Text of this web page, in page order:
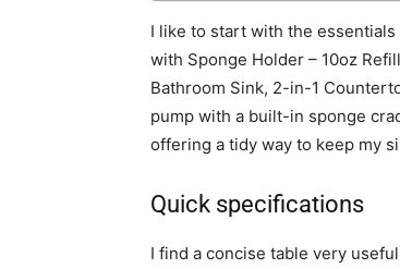
I like to start with the essentials
with Sponge Holder – 10oz
Bathroom Sink, 2-in-1
pump with a built-in sponge
offering a tidy way to keep my
Quick specifications
I find a concise table very